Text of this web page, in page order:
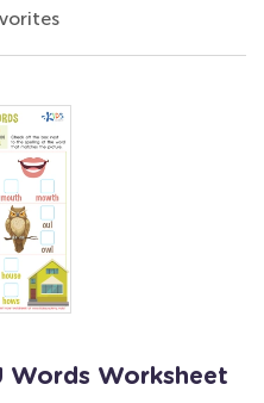
Words Worksheet